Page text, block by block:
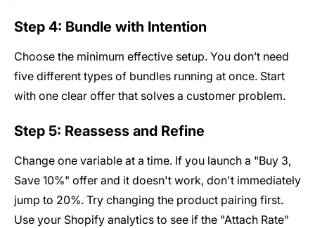
Step 4: Bundle with Intention
Choose the minimum effective setup. You don’t need
five different types of bundles running at once. Start
with one clear offer that solves a customer problem.
Step 5: Reassess and Refine
Change one variable at a time. If you launch a "Buy 3,
Save 10%" offer and it doesn't work, don't immediately
jump to 20%. Try changing the product pairing first.
Use your Shopify analytics to see if the "Attach Rate"